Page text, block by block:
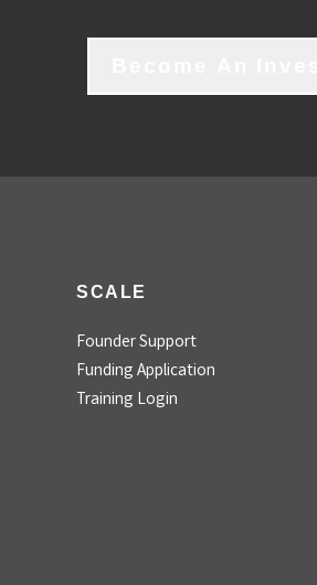
SCALE
Founder Support
Funding Application
Training Login